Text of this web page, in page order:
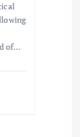
of…